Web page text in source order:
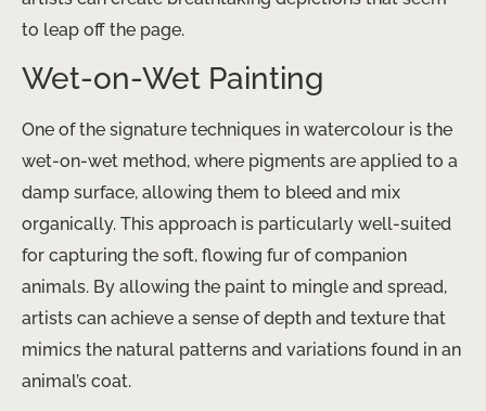
to leap off the page.
Wet-on-Wet Painting
One of the signature techniques in watercolour is the
wet-on-wet method, where pigments are applied to a
damp surface, allowing them to bleed and mix
organically. This approach is particularly well-suited
for capturing the soft, flowing fur of companion
animals. By allowing the paint to mingle and spread,
artists can achieve a sense of depth and texture that
mimics the natural patterns and variations found in an
animal’s coat.